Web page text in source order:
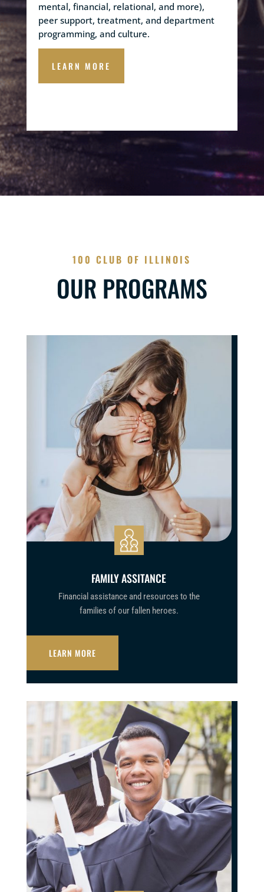
mental, financial, relational, and more),
peer support, treatment, and department
programming, and culture.
LEARN MORE
100 CLUB OF ILLINOIS
OUR PROGRAMS
FAMILY ASSITANCE
Financial assistance and resources to the
families of our fallen heroes.
LEARN MORE